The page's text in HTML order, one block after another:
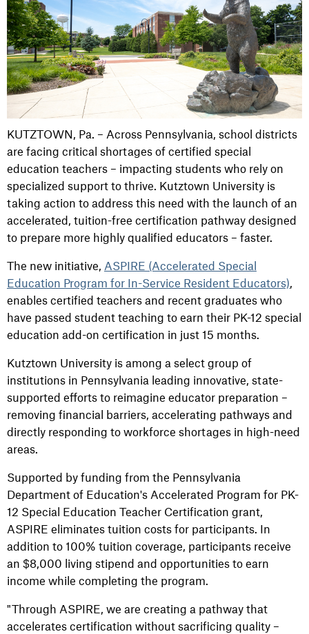
KUTZTOWN, Pa. – Across Pennsylvania, school districts
are facing critical shortages of certified special
education teachers – impacting students who rely on
specialized support to thrive. Kutztown University is
taking action to address this need with the launch of an
accelerated, tuition-free certification pathway designed
to prepare more highly qualified educators – faster.
The new initiative, ASPIRE (Accelerated Special
Education Program for In-Service Resident Educators),
enables certified teachers and recent graduates who
have passed student teaching to earn their PK-12 special
education add-on certification in just 15 months.
Kutztown University is among a select group of
institutions in Pennsylvania leading innovative, state-
supported efforts to reimagine educator preparation –
removing financial barriers, accelerating pathways and
directly responding to workforce shortages in high-need
areas.
Supported by funding from the Pennsylvania
Department of Education's Accelerated Program for PK-
12 Special Education Teacher Certification grant,
ASPIRE eliminates tuition costs for participants. In
addition to 100% tuition coverage, participants receive
an $8,000 living stipend and opportunities to earn
income while completing the program.
"Through ASPIRE, we are creating a pathway that
accelerates certification without sacrificing quality –